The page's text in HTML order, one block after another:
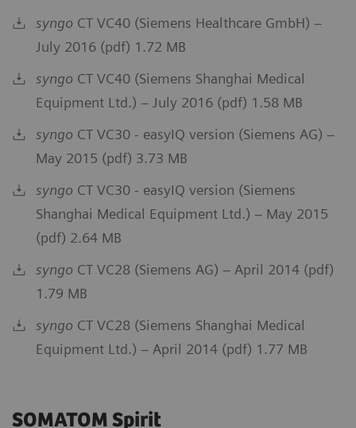
syngo CT VC40 (Siemens Healthcare GmbH) –
July 2016 (pdf) 1.72 MB
syngo CT VC40 (Siemens Shanghai Medical
Equipment Ltd.) – July 2016 (pdf) 1.58 MB
syngo CT VC30 - easyIQ version (Siemens AG) –
May 2015 (pdf) 3.73 MB
syngo CT VC30 - easyIQ version (Siemens
Shanghai Medical Equipment Ltd.) – May 2015
(pdf) 2.64 MB
syngo CT VC28 (Siemens AG) – April 2014 (pdf)
1.79 MB
syngo CT VC28 (Siemens Shanghai Medical
Equipment Ltd.) – April 2014 (pdf) 1.77 MB
SOMATOM Spirit